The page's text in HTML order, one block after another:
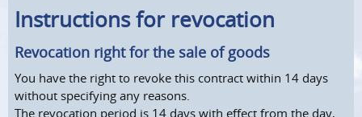
Instructions for revocation
Revocation right for the sale of goods
You have the right to revoke this contract within 14 days
without specifying any reasons.
The revocation period is 14 days with effect from the day,